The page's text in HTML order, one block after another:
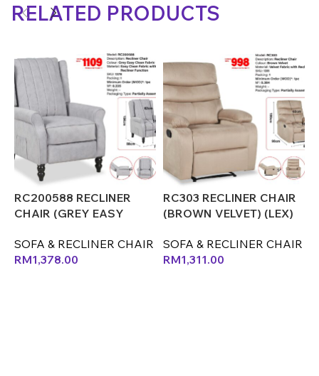
RELATED PRODUCTS
RC200588 RECLINER
CHAIR (GREY EASY
SOFA & RECLINER CHAIR
RM1,378.00
RC303 RECLINER CHAIR
(BROWN VELVET) (LEX)
SOFA & RECLINER CHAIR
RM1,311.00